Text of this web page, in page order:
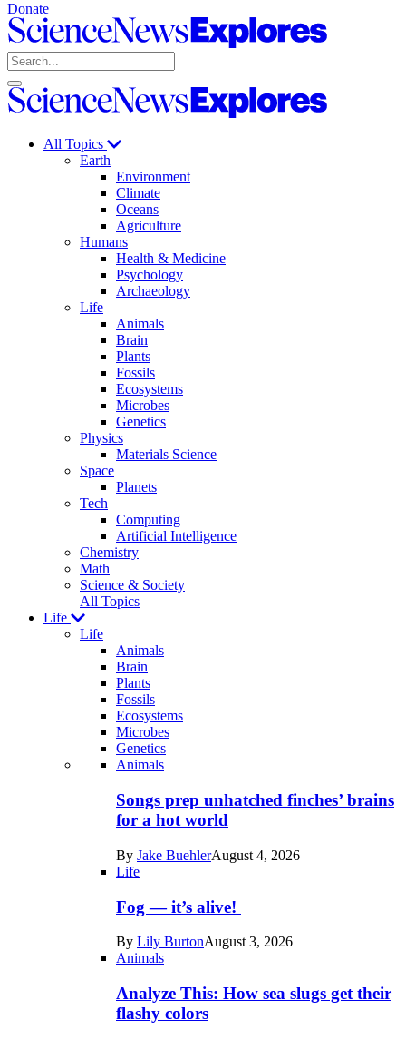
Donate
Science
News
Explores
Search
Open
search
Close
search
Science
Explores
All Topics
Earth
Environment
Climate
Oceans
Agriculture
Humans
Health & Medicine
Psychology
Archaeology
Life
Animals
Brain
Plants
Fossils
Ecosystems
Microbes
Genetics
Physics
Materials Science
Space
Planets
Tech
Computing
Artificial Intelligence
Chemistry
Math
Science & Society
All Topics
Life
Life
Animals
Brain
Plants
Fossils
Ecosystems
Microbes
Genetics
Recent
posts
Animals
Songs prep unhatched finches’ brains
for a hot world
By Jake BuehlerAugust 4, 2026
Life
Fog — it’s alive!
By Lily BurtonAugust 3, 2026
Animals
Analyze This: How sea slugs get their
flashy colors